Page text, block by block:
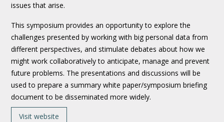
issues that arise.
This symposium provides an opportunity to explore the
challenges presented by working with big personal data from
different perspectives, and stimulate debates about how we
might work collaboratively to anticipate, manage and prevent
future problems. The presentations and discussions will be
used to prepare a summary white paper/symposium briefing
document to be disseminated more widely.
Visit website